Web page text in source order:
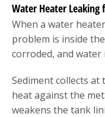
Water Heater
When a water
problem is inside
corroded, and
Sediment collects
heat against the
weakens the tank